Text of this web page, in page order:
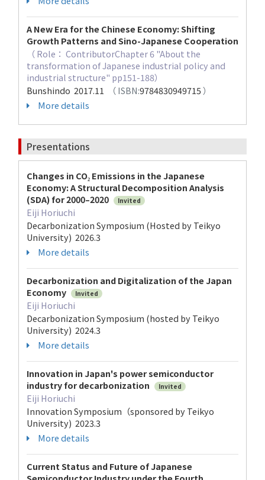
A New Era for the Chinese Economy: Shifting
Growth Patterns and Sino-Japanese Cooperation
（ Role： ContributorChapter 6 "About the
transformation of Japanese industrial policy and
industrial structure" pp151-188）
Bunshindo 2017.11
（ ISBN:9784830949715）
More details
Presentations
Changes in CO₂ Emissions in the Japanese
Economy: A Structural Decomposition Analysis
(SDA) for 2000–2020
Invited
Eiji Horiuchi
Decarbonization Symposium (Hosted by Teikyo
University) 2026.3
More details
Decarbonization and Digitalization of the Japan
Economy
Invited
Eiji Horiuchi
Decarbonization Symposium (hosted by Teikyo
University) 2024.3
More details
Innovation in Japan's power semiconductor
industry for decarbonization
Invited
Eiji Horiuchi
Innovation Symposium（sponsored by Teikyo
University) 2023.3
More details
Current Status and Future of Japanese